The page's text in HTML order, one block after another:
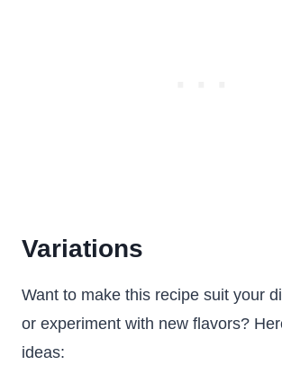
Variations
Want to make this recipe suit your
or experiment with new flavors?
ideas: